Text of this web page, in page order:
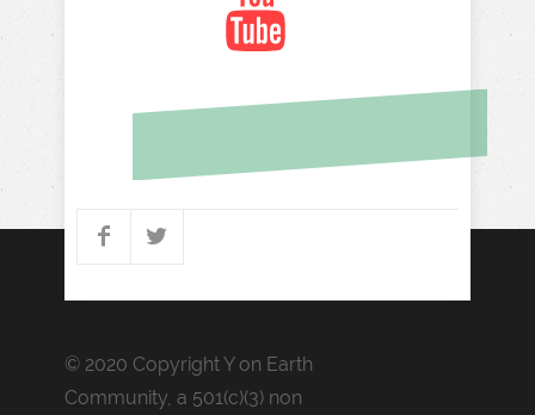
© 2020 Copyright Y on Earth
Community, a 501(c)(3) non